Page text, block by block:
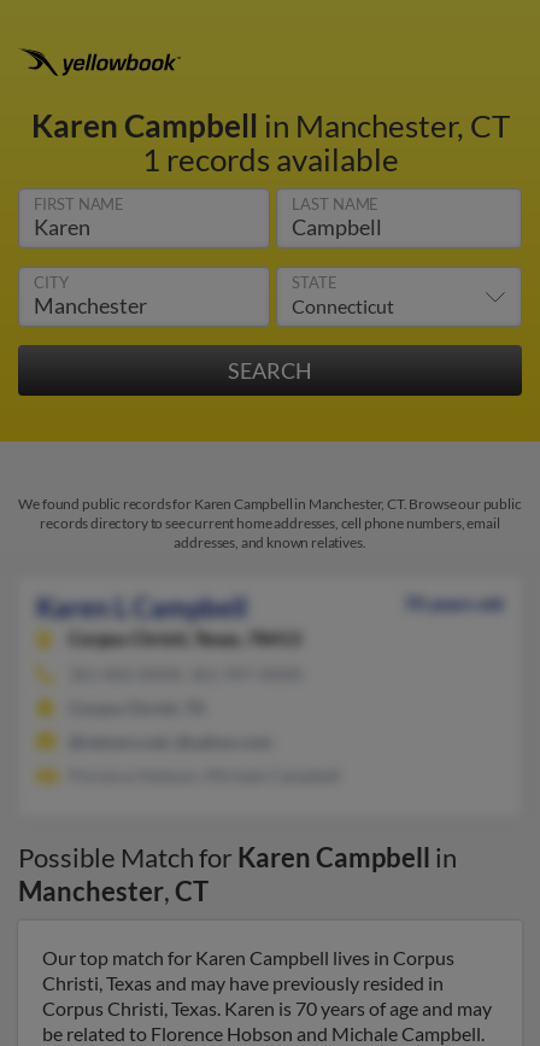
Karen Campbell in Manchester, CT
1 records available
FIRST NAME LAST NAME
CITY STATE
We found public records for Karen Campbell in Manchester, CT. Browse our public
records directory to see current home addresses, cell phone numbers, email
addresses, and known relatives.
Karen L Campbell
70 years old
Corpus Christi,
Texas, 78413
Possible Match for Karen Campbell in
Manchester,CT
Our top match for Karen Campbell lives in Corpus
Christi, Texas and may have previously resided in
Corpus Christi, Texas. Karen is 70 years of age and may
be related to Florence Hobson and Michale Campbell.